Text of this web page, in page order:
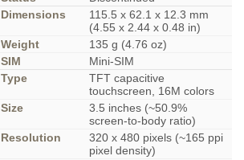
Dimensions
115.5 x 62.1 x 12.3 mm
(4.55 x 2.44 x 0.48 in)
Weight
135 g (4.76 oz)
SIM
Mini-SIM
Type
TFT capacitive
touchscreen, 16M colors
Size
3.5 inches (~50.9%
screen-to-body ratio)
Resolution
320 x 480 pixels (~165 ppi
pixel density)